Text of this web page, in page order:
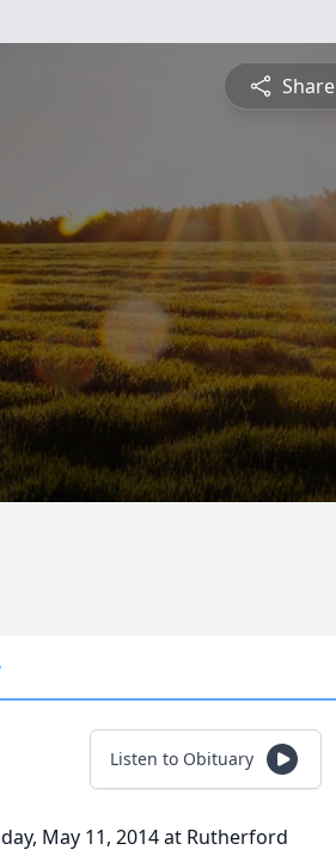
Share
Listen to Obituary
May 11, 2014 at Rutherford